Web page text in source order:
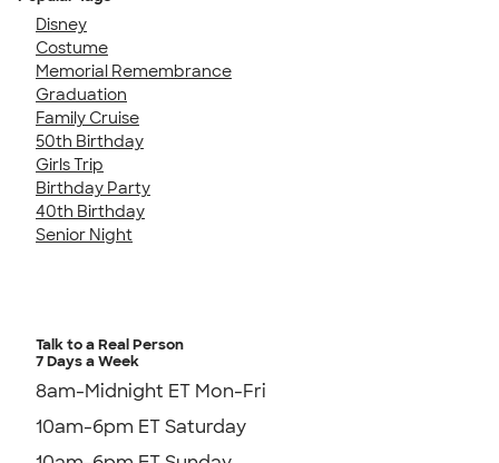
Disney
Costume
Memorial Remembrance
Graduation
Family Cruise
50th Birthday
Girls Trip
Birthday Party
40th Birthday
Senior Night
Talk to a Real Person
7 Days a Week
8am-Midnight ET Mon-Fri
10am-6pm ET Saturday